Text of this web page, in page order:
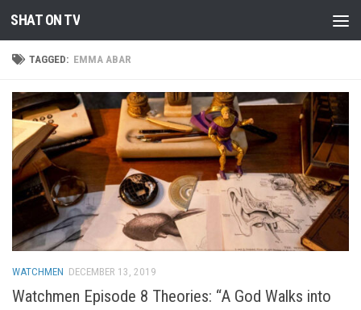
Skip to content
SHAT ON TV
TAGGED: EMMA ABAR
WATCHMEN DECEMBER 13, 2019
Watchmen Episode 8 Theories: “A God Walks into